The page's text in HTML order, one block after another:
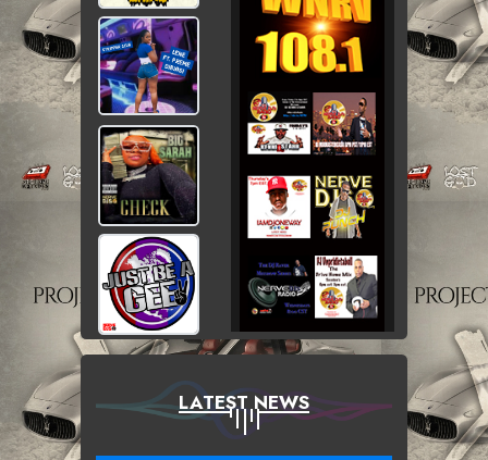
LATEST NEWS